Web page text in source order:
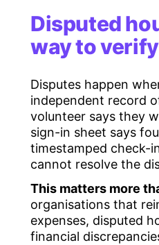
Disputed
way to
Disputes happen
independent record
volunteer says they
sign-in sheet says
timestamped check-
cannot resolve the
This matters more
organisations that
expenses, disputed
financial